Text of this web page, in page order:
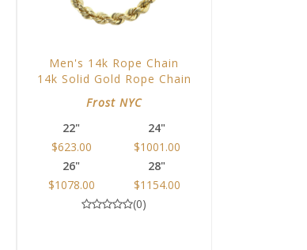
Men's 14k Rope Chain
14k Solid Gold Rope Chain
Frost NYC
22"
$623.00
24"
$1001.00
26"
$1078.00
28"
$1154.00
(0)